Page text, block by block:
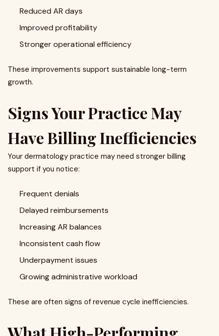
Reduced AR days
Improved profitability
Stronger operational efficiency
These improvements support sustainable long-term
growth.
Signs Your Practice May
Have Billing Inefficiencies
Your dermatology practice may need stronger billing
support if you notice:
Frequent denials
Delayed reimbursements
Increasing AR balances
Inconsistent cash flow
Underpayment issues
Growing administrative workload
These are often signs of revenue cycle inefficiencies.